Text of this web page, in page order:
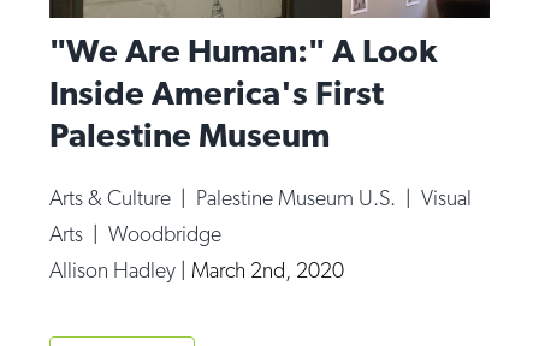
"We Are Human:" A Look
Inside America's First
Palestine Museum
Arts & Culture | Palestine Museum U.S. |Visual
Arts |Woodbridge
Allison Hadley | March 2nd, 2020